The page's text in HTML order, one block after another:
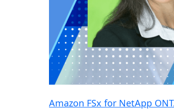
Amazon FSx for NetApp